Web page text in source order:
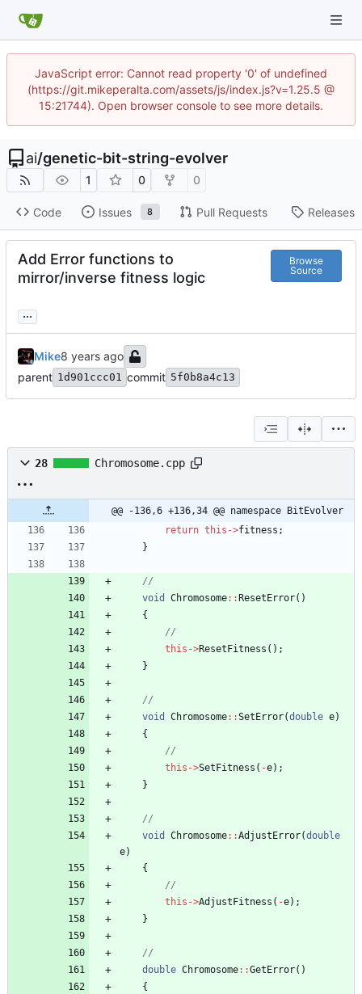
JavaScript error: Cannot read property '0' of undefined
(https://git.mikeperalta.com/assets/js/index.js?v=1.25.5 @
15:21744). Open browser console to see more details.
ai/genetic-bit-string-evolver
1 0 0
Code Issues 8 Pull Requests Releases
Add Error functions to
mirror/inverse fitness logic
Browse
Source
...
Mike
parent 1d901ccc01 commit 5f0b8a4c13
28 Chromosome.cpp
@@ -136,6 +136,34 @@ namespace BitEvolver
return this ->fitness ;
}
void
Chromosome: : ResetError( )
{
this ->ResetFitness ( ) ;
}
void
Chromosome: :SetError(double e)
{
this ->SetFitness ( -e) ;
}
void
Chromosome: :AdjustError(double
e)
{
this ->AdjustFitness ( -e) ;
}
double Chromosome: :GetError( )
{